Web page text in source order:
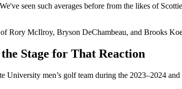
seen such averages before from the likes of
Rory McIlroy, Bryson DeChambeau, and Brooks
Stage for That Reaction
men’s golf team during the 2023–2024